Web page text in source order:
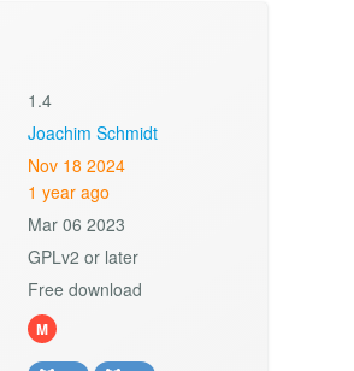
1.4
Joachim Schmidt
Nov 18 2024
1 year ago
Mar 06 2023
GPLv2 or later
Free download
M